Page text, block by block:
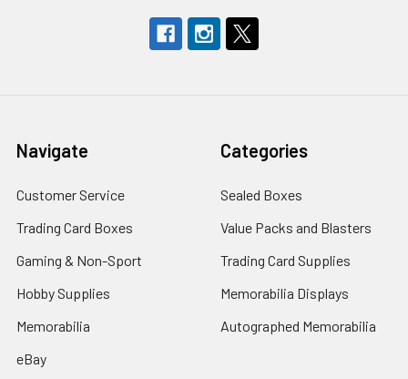
Navigate
Customer Service
Trading Card Boxes
Gaming & Non-Sport
Hobby Supplies
Memorabilia
eBay
Categories
Sealed Boxes
Value Packs and Blasters
Trading Card Supplies
Memorabilia Displays
Autographed Memorabilia